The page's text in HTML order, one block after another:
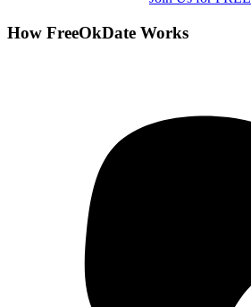
How FreeOkDate Works